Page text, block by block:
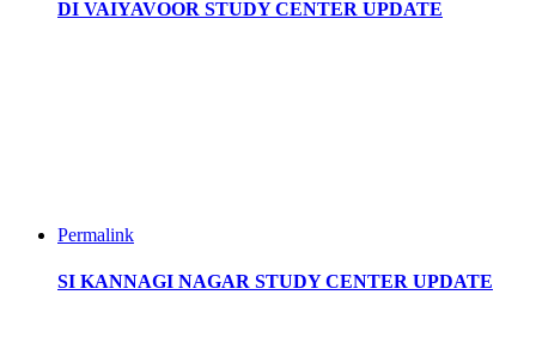
DI VAIYAVOOR STUDY CENTER UPDATE
Permalink
SI KANNAGI NAGAR STUDY CENTER UPDATE